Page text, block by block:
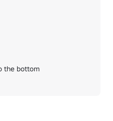
the bottom